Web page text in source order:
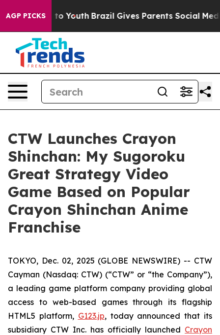
AGP PICKS
Harms to Youth Brazil Gives Parents Social Media
CTW Launches Crayon
Shinchan: My Sugoroku
Great Strategy Video
Game Based on Popular
Crayon Shinchan Anime
Franchise
TOKYO, Dec. 02, 2025 (GLOBE NEWSWIRE) -- CTW
Cayman (Nasdaq: CTW) (“CTW” or “the Company”),
a leading game platform company providing global
access to web-based games through its flagship
HTML5 platform, G123.jp, today announced that its
subsidiary CTW Inc. has officially launched Crayon